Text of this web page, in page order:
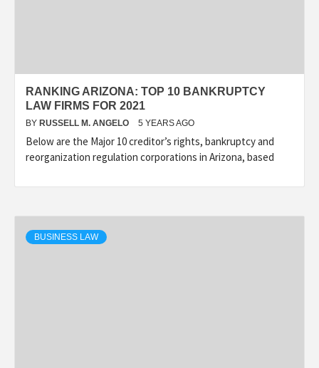
RANKING ARIZONA: TOP 10 BANKRUPTCY
LAW FIRMS FOR 2021
BY RUSSELL M. ANGELO 5 YEARS AGO
Below are the Major 10 creditor’s rights, bankruptcy and
reorganization regulation corporations in Arizona, based
BUSINESS LAW